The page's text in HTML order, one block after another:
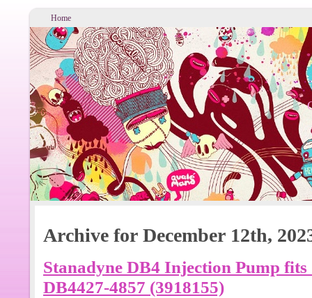
Home
Archive for December 12th,
Stanadyne DB4 Injection Pump
DB4427-4857 (3918155)